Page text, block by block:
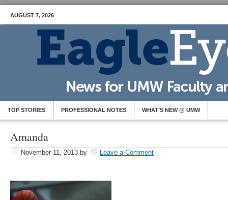
AUGUST 7, 2026
TOP STORIES PROFESSIONAL NOTES WHAT’S NEW @ UMW
Amanda
November 11, 2013 by Leave a Comment